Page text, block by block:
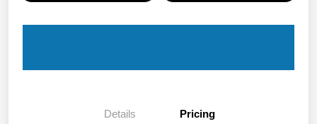
Details Pricing